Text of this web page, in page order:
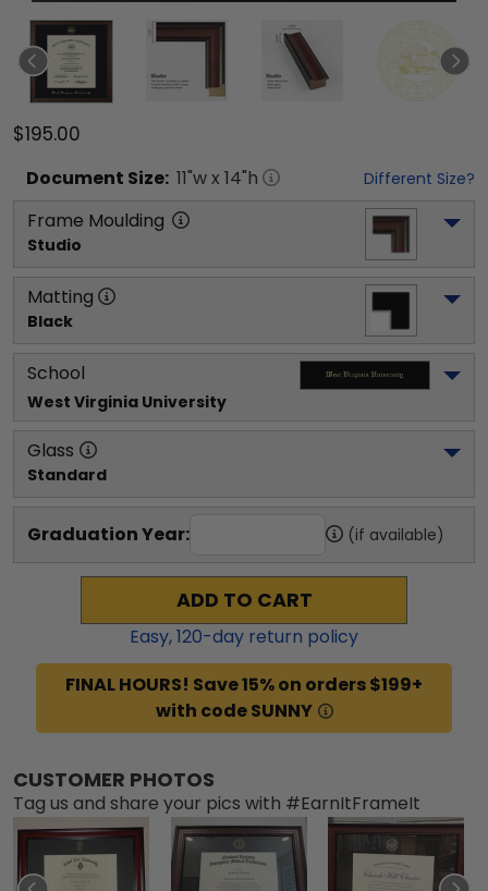
$195.00
Document Size: 11"w x 14"h Different Size?
Frame Moulding
Studio
Matting
Black
School
West Virginia University
Glass
Standard
Graduation Year: (if available)
ADD TO CART
Easy,120-day return policy
FINAL HOURS! Save 15% on orders $199+
with code SUNNY
CUSTOMER PHOTOS
Tag us and share your pics with #EarnItFrameIt